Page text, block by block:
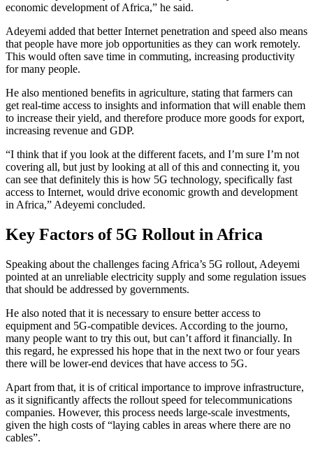
economic development of Africa,” he said.
Adeyemi added that better Internet penetration and speed also means
that people have more job opportunities as they can work remotely.
This would often save time in commuting, increasing productivity
for many people.
He also mentioned benefits in agriculture, stating that farmers can
get real-time access to insights and information that will enable them
to increase their yield, and therefore produce more goods for export,
increasing revenue and GDP.
“I think that if you look at the different facets, and I’m sure I’m not
covering all, but just by looking at all of this and connecting it, you
can see that definitely this is how 5G technology, specifically fast
access to Internet, would drive economic growth and development
in Africa,” Adeyemi concluded.
Key Factors of 5G Rollout in Africa
Speaking about the challenges facing Africa’s 5G rollout, Adeyemi
pointed at an unreliable electricity supply and some regulation issues
that should be addressed by governments.
He also noted that it is necessary to ensure better access to
equipment and 5G-compatible devices. According to the journo,
many people want to try this out, but can’t afford it financially. In
this regard, he expressed his hope that in the next two or four years
there will be lower-end devices that have access to 5G.
Apart from that, it is of critical importance to improve infrastructure,
as it significantly affects the rollout speed for telecommunications
companies. However, this process needs large-scale investments,
given the high costs of “laying cables in areas where there are no
cables”.